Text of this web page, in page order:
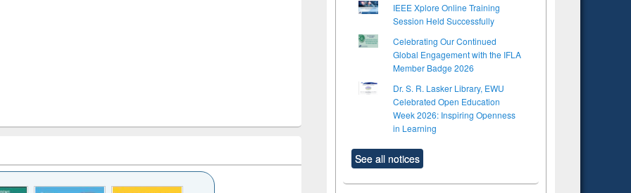
IEEE Xplore Online Training
Session Held Successfully
Celebrating Our Continued
Global Engagement with the IFLA
Member Badge 2026
Dr. S. R. Lasker Library, EWU
Celebrated Open Education
Week 2026: Inspiring Openness
in Learning
See all notices